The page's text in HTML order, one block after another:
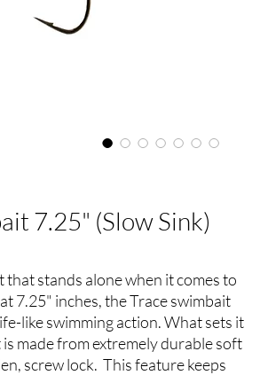
7.25" (Slow Sink)
stands alone when it comes to
7.25" inches, the Trace swimbait
like swimming action. What sets it
made from extremely durable soft
screw lock. This feature keeps